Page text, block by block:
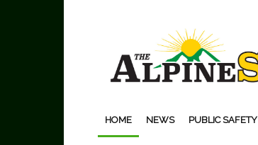
HOME NEWS PUBLIC SAFETY